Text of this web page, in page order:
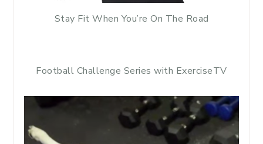
Stay Fit When You’re On The Road
Football Challenge Series with ExerciseTV